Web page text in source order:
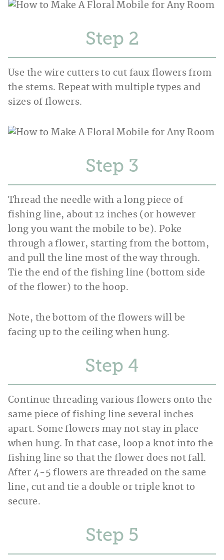
Step
Use the wire cutters to cut faux flowers from
the stems. Repeat with multiple types and
sizes of flowers.
Step
Thread the needle with a long piece of
fishing line, about 12 inches (or however
long you want the mobile to be). Poke
through a flower, starting from the bottom,
and pull the line most of the way through.
Tie the end of the fishing line (bottom side
of the flower) to the hoop.
Note, the bottom of the flowers will be
facing up to the ceiling when hung.
Step
Continue threading various flowers onto the
same piece of fishing line several inches
apart. Some flowers may not stay in place
when hung. In that case, loop a knot into the
fishing line so that the flower does not fall.
After 4-5 flowers are threaded on the same
line, cut and tie a double or triple knot to
secure.
Step